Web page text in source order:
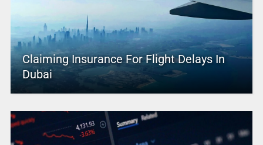
Claiming Insurance For Flight Delays In
Dubai